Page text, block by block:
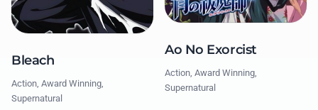
Bleach
Action, Award Winning,
Supernatural
Ao No Exorcist
Action, Award Winning,
Supernatural